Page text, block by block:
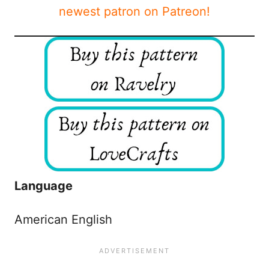
newest patron on Patreon!
Language
American English